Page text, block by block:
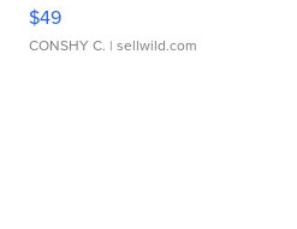
$49
CONSHY C. | sellwild.com